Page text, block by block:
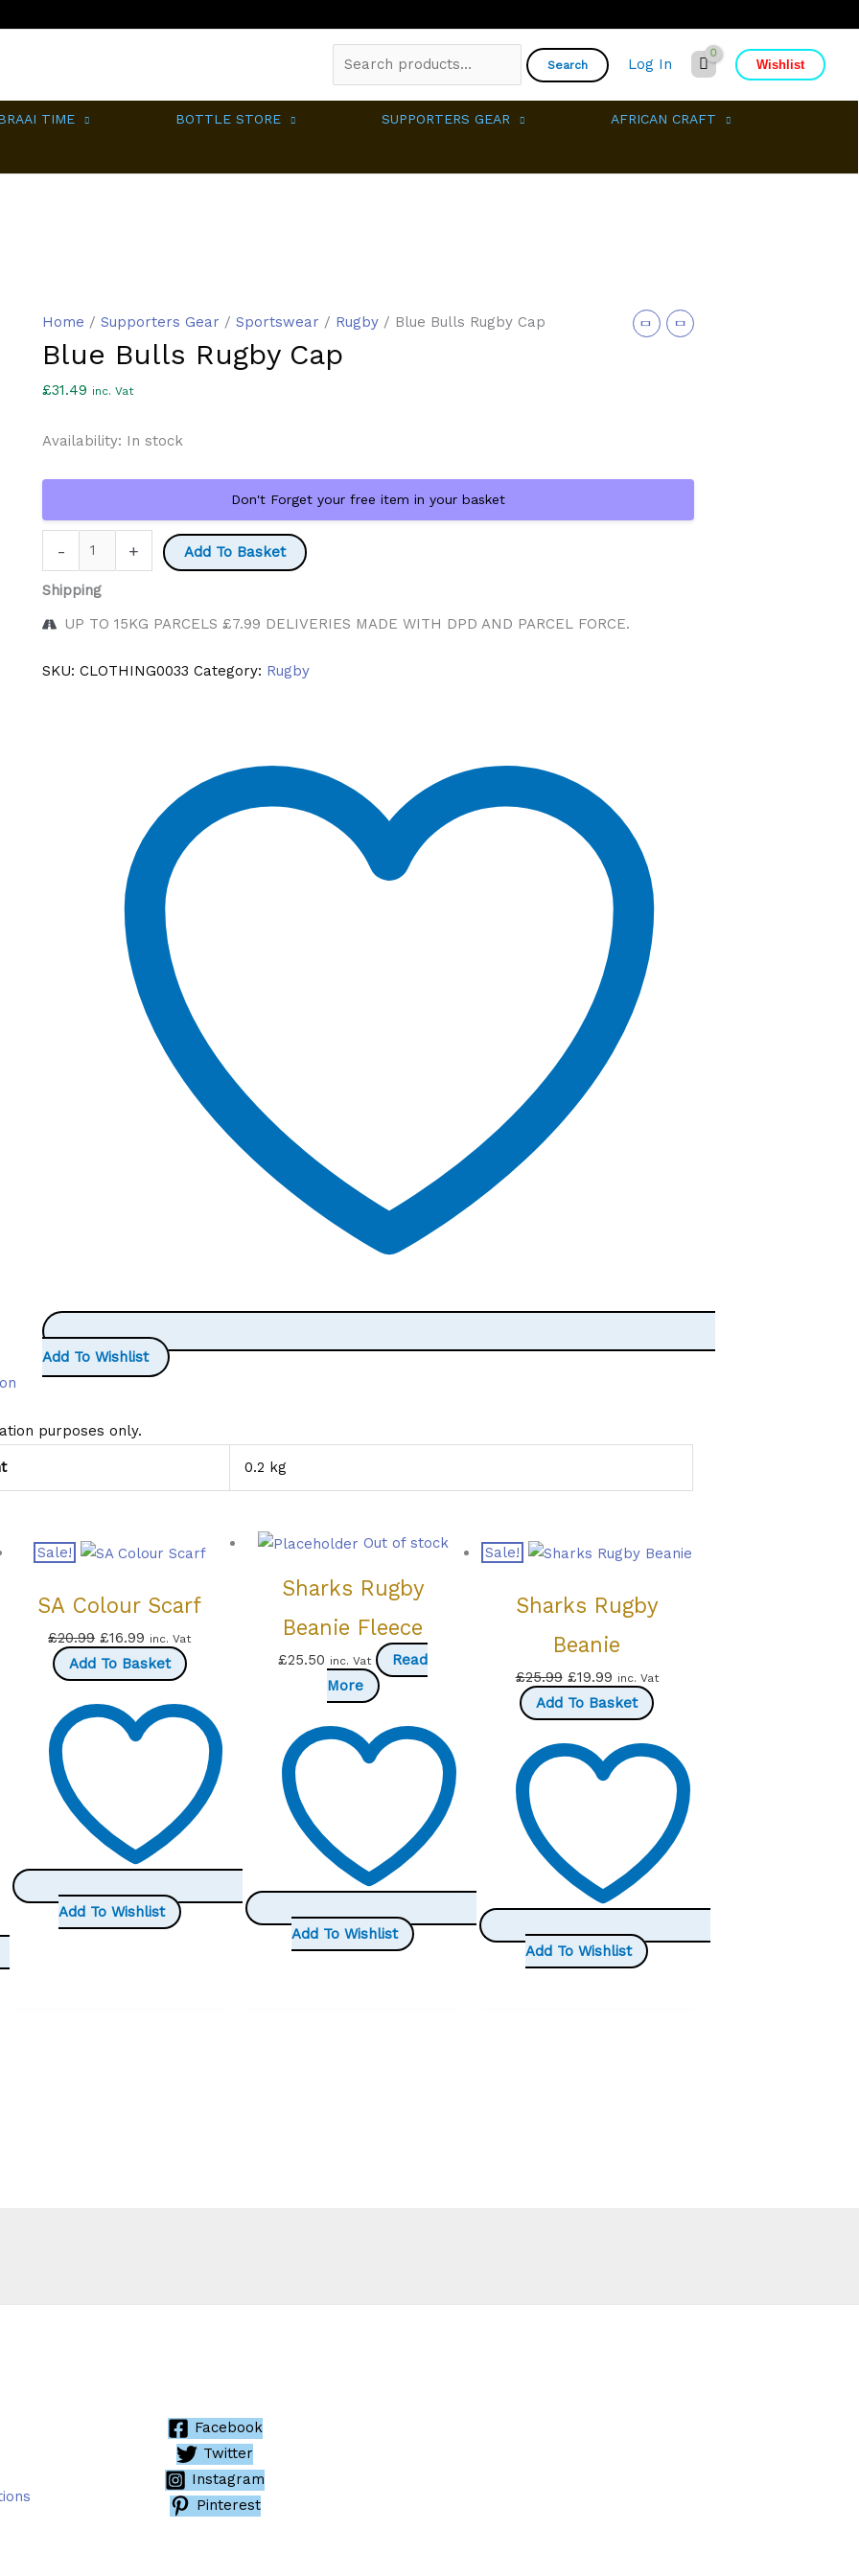
Search
for:
Search Log In Wishlist
TIME BOTTLE STORE SUPPORTERS GEAR AFRICAN CRAFT
Home /Supporters Gear /Sportswear / Rugby / Blue Bulls Rugby Cap
Blue Bulls Rugby Cap
£31.49 inc. Vat
Availability: In stock
Don't Forget your free item in your basket
-
Bulls
Rugby
Cap
+ Add To Basket
Shipping
UP TO 15KG PARCELS £7.99 DELIVERIES MADE WITH DPD AND PARCEL FORCE.
SKU:CLOTHING0033 Category: Rugby
Add To Wishlist
purposes only.
0.2 kg
Sale!
SA Colour Scarf
£20.99 Original
price
£20.99.
£16.99 Current
price
£16.99.
inc. Vat
Add To Basket
Add To Wishlist
Out of stock
Sharks Rugby
Beanie Fleece
£25.50 inc. Vat
Read
More
Add To Wishlist
Sale!
Sharks Rugby
Beanie
£25.99 Original
price
£25.99.
£19.99Current
price
£19.99.
inc. Vat
Add To Basket
Add To Wishlist
Facebook
Twitter
Instagram
Pinterest